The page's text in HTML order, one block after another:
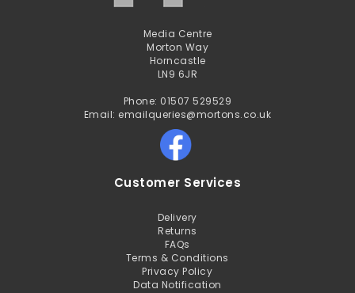
Media Centre
Morton Way
Horncastle
LN9 6JR
Phone: 01507 529529
Email: emailqueries@mortons.co.uk
Customer Services
Delivery
Returns
FAQs
Terms & Conditions
Privacy Policy
Data Notification